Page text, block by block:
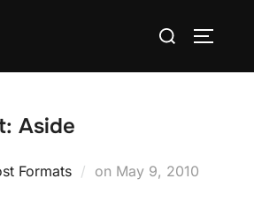
Search
Aside
Formats on Posted
May 9, 2010